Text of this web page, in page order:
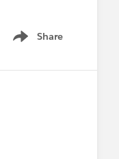
Share
Show menu